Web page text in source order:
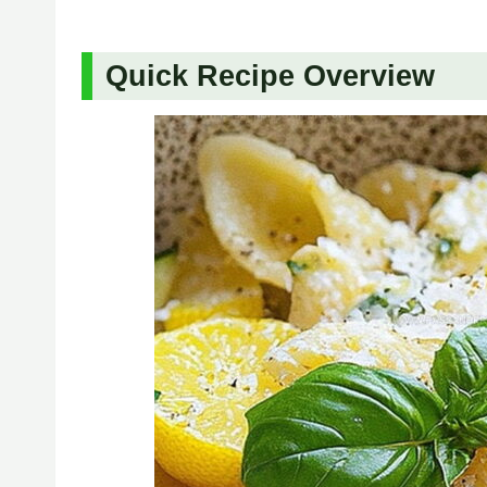
Quick Recipe Overview